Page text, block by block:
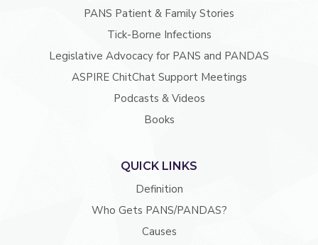
PANS Patient & Family Stories
Tick-Borne Infections
Legislative Advocacy for PANS and PANDAS
ASPIRE ChitChat Support Meetings
Podcasts & Videos
Books
QUICK LINKS
Definition
Who Gets PANS/PANDAS?
Causes